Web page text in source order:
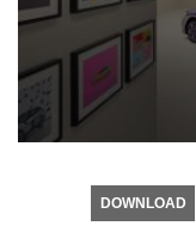
DOWNLOAD